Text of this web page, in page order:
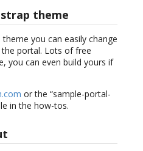
theme
you can easily change
portal. Lots of free
you can even build yours if
or the “sample-portal-
in the how-tos.